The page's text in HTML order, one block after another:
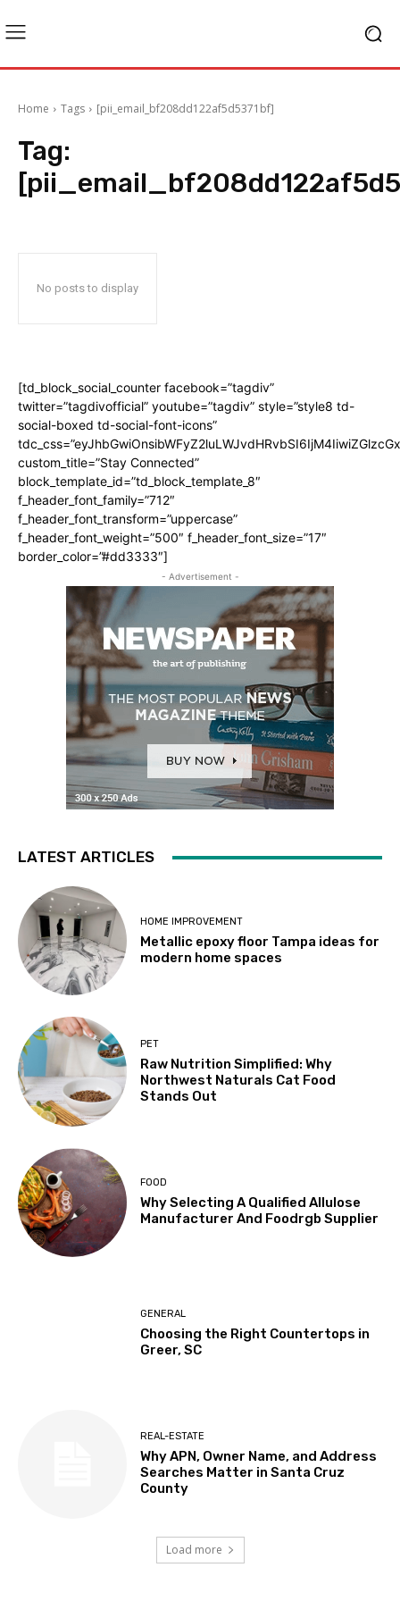
Home Tags [pii_email_bf208dd122af5d5371bf]
Tag:
No posts to display
[td_block_social_counter facebook=”tagdiv”
twitter=”tagdivofficial” youtube=”tagdiv” style=”style8 td-
social-boxed td-social-font-icons”
custom_title=”Stay Connected”
block_template_id=”td_block_template_8″
f_header_font_family=”712″
f_header_font_transform=”uppercase”
f_header_font_weight=”500″ f_header_font_size=”17″
border_color=”#dd3333″]
- Advertisement -
LATEST ARTICLES
HOME IMPROVEMENT
Metallic epoxy floor Tampa ideas for
modern home spaces
PET
Raw Nutrition Simplified: Why
Northwest Naturals Cat Food
Stands Out
FOOD
Why Selecting A Qualified Allulose
Manufacturer And Foodrgb Supplier
GENERAL
Choosing the Right Countertops in
Greer, SC
REAL-ESTATE
Why APN, Owner Name, and Address
Searches Matter in Santa Cruz
County
Load more